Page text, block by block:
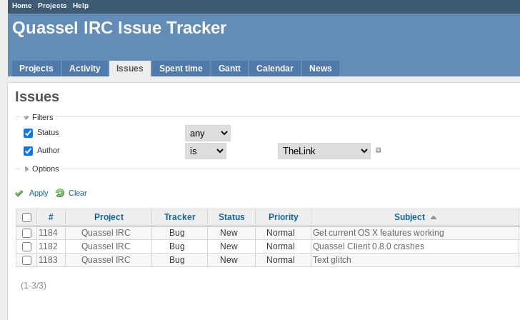
Home Projects Help
Quassel IRC Issue Tracker
Projects Activity Issues Spent time Gantt Calendar News
Issues
Filters
Status
Author
Options
Apply Clear
# Project Tracker Status Priority Subject
1184
Quassel IRC Bug New Normal Get current OS X features working
1182
Quassel IRC Bug New Normal Quassel Client 0.8.0 crashes
1183
Quassel IRC Bug New Normal Text glitch
(1-3/3)